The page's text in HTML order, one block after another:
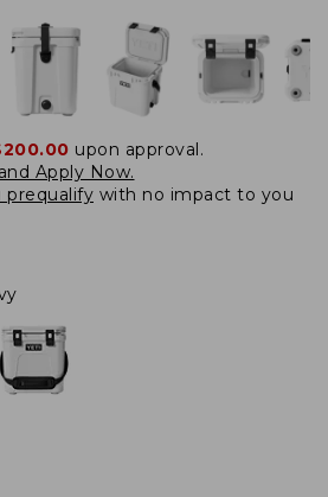
upon approval.
Apply Now.
prequalify with no impact to you